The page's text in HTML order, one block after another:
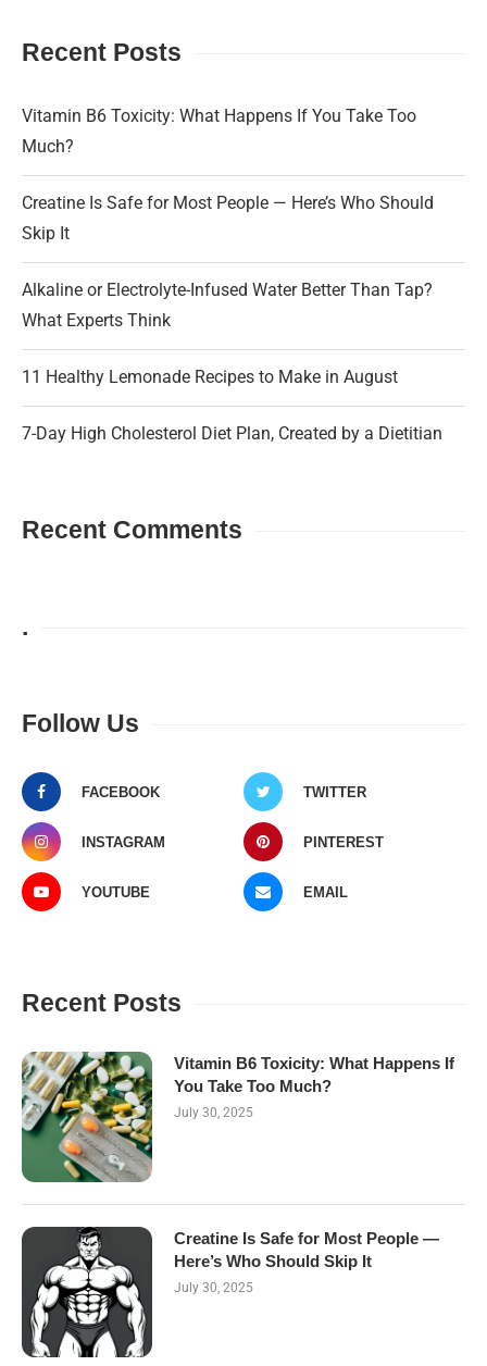
Recent Posts
Vitamin B6 Toxicity: What Happens If You Take Too
Much?
Creatine Is Safe for Most People — Here’s Who Should
Skip It
Alkaline or Electrolyte-Infused Water Better Than Tap?
What Experts Think
11 Healthy Lemonade Recipes to Make in August
7-Day High Cholesterol Diet Plan, Created by a Dietitian
Recent Comments
.
Follow Us
FACEBOOK TWITTER
INSTAGRAM PINTEREST
YOUTUBE EMAIL
Recent Posts
Vitamin B6 Toxicity: What Happens If
You Take Too Much?
July 30, 2025
Creatine Is Safe for Most People —
Here’s Who Should Skip It
July 30, 2025